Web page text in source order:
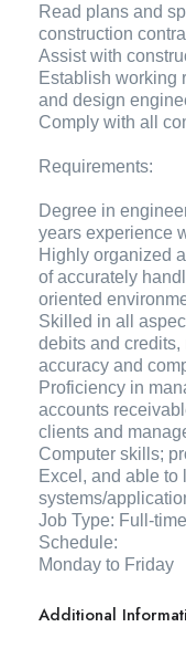
Read plans and
construction
Assist with
Establish working
and design
Comply with all
Requirements:
Degree in
years experience
Highly organized
of accurately
oriented
Skilled in all
debits and
accuracy and
Proficiency in
accounts
clients and
Computer skills;
Excel, and able to
systems/
Job Type: Full-time
Schedule:
Monday to Friday
Additional